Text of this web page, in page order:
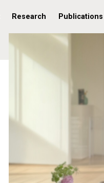
Research Publications